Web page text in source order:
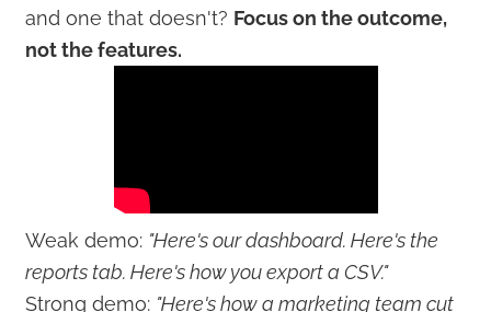
and one that doesn't? Focus on the outcome,
not the features.
Weak demo: "Here's our dashboard. Here's the
reports tab. Here's how you export a CSV."
Strong demo: "Here's how a marketing team cut